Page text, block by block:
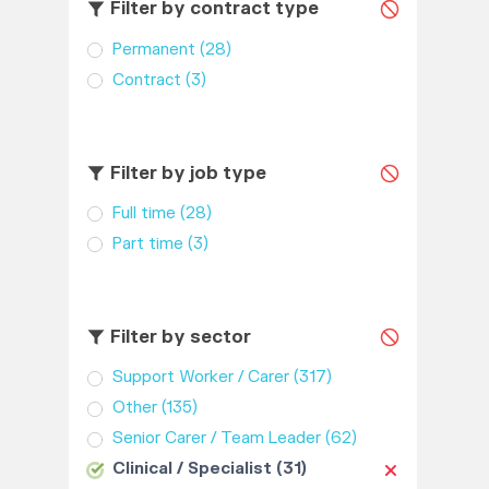
Filter by contract type
Permanent (28)
Contract (3)
Filter by job type
Full time (28)
Part time (3)
Filter by sector
Support Worker / Carer (317)
Other (135)
Senior Carer / Team Leader (62)
Clinical / Specialist (31)